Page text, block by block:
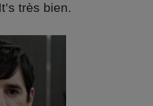
très bien.